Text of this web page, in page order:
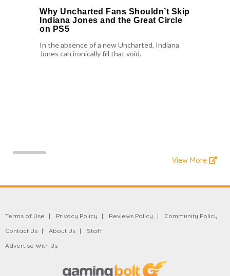
Why Uncharted Fans Shouldn’t Skip
Indiana Jones and the Great Circle
on PS5
In the absence of a new Uncharted, Indiana
Jones can ironically fill that void.
View More
Terms of Use Privacy Policy Reviews Policy
Community Policy
Contact Us
About Us
Staff
Advertise With Us